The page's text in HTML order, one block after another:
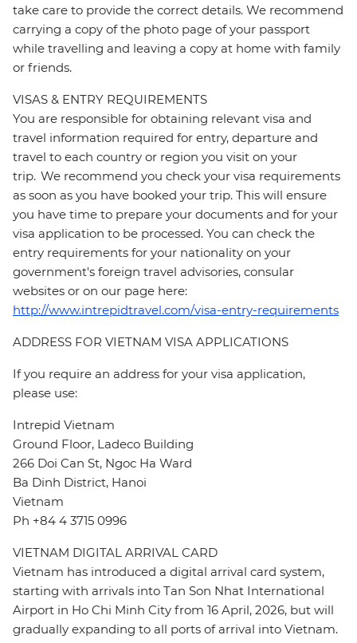
take care to provide the correct details. We recommend
carrying a copy of the photo page of your passport
while travelling and leaving a copy at home with family
or friends.
VISAS & ENTRY REQUIREMENTS
You are responsible for obtaining relevant visa and
travel information required for entry, departure and
travel to each country or region you visit on your
trip. We recommend you check your visa requirements
as soon as you have booked your trip. This will ensure
you have time to prepare your documents and for your
visa application to be processed. You can check the
entry requirements for your nationality on your
government's foreign travel advisories, consular
websites or on our page here:
http://www.intrepidtravel.com/visa-entry-requirements
ADDRESS FOR VIETNAM VISA APPLICATIONS
If you require an address for your visa application,
please use:
Intrepid Vietnam
Ground Floor, Ladeco Building
266 Doi Can St, Ngoc Ha Ward
Ba Dinh District, Hanoi
Vietnam
Ph +84 4 3715 0996
VIETNAM DIGITAL ARRIVAL CARD
Vietnam has introduced a digital arrival card system,
starting with arrivals into Tan Son Nhat International
Airport in Ho Chi Minh City from 16 April, 2026, but will
gradually expanding to all ports of arrival into Vietnam.